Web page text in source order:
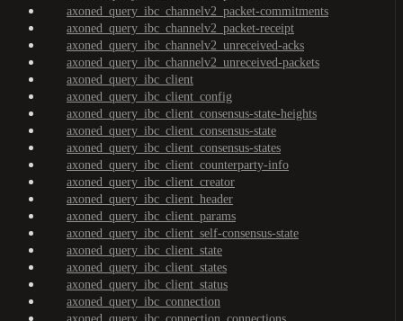
axoned_query_ibc_channelv2_packet-commitments
axoned_query_ibc_channelv2_packet-receipt
axoned_query_ibc_channelv2_unreceived-acks
axoned_query_ibc_channelv2_unreceived-packets
axoned_query_ibc_client
axoned_query_ibc_client_config
axoned_query_ibc_client_consensus-state-heights
axoned_query_ibc_client_consensus-state
axoned_query_ibc_client_consensus-states
axoned_query_ibc_client_counterparty-info
axoned_query_ibc_client_creator
axoned_query_ibc_client_header
axoned_query_ibc_client_params
axoned_query_ibc_client_self-consensus-state
axoned_query_ibc_client_state
axoned_query_ibc_client_states
axoned_query_ibc_client_status
axoned_query_ibc_connection